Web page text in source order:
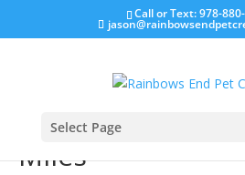
Call or Text: 978-
Select Page
Miles